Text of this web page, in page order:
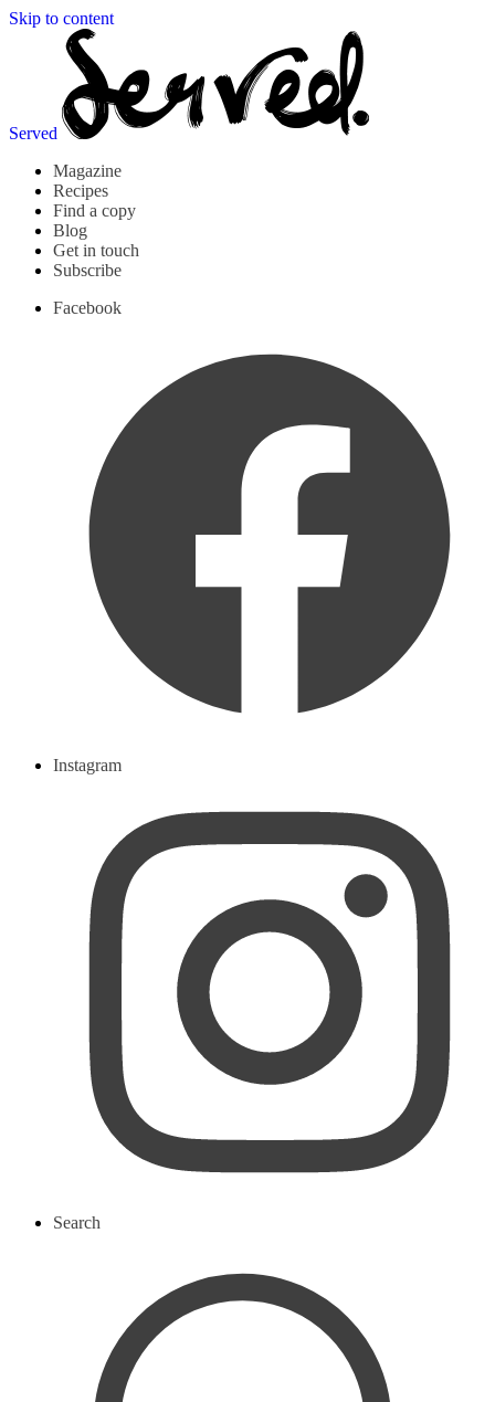
Skip to content
Served
Magazine
Recipes
Find a copy
Blog
Get in touch
Subscribe
Facebook
Instagram
Search